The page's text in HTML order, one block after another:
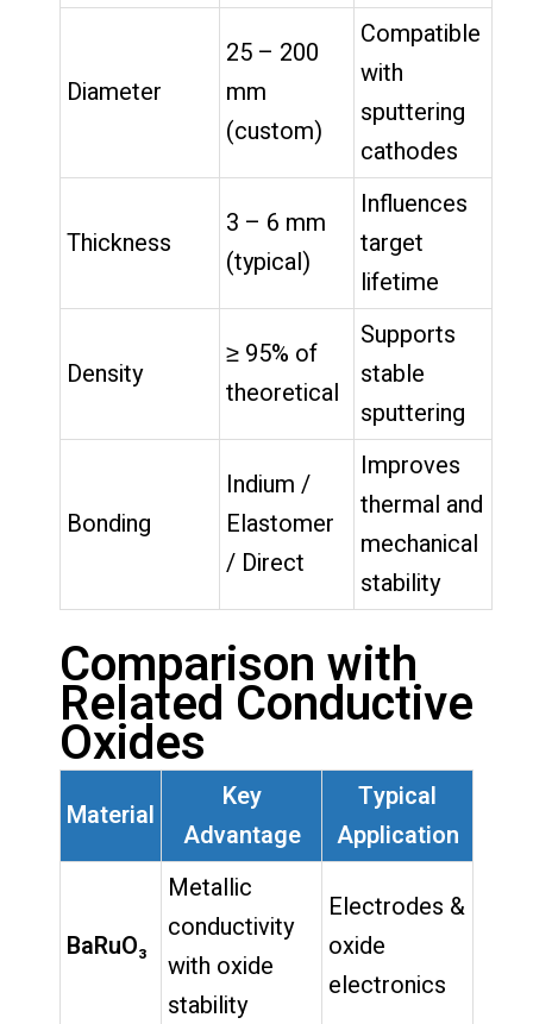
Diameter
25 – 200
mm
(custom)
Compatible
with
sputtering
cathodes
Thickness
3 – 6 mm
(typical)
Influences
target
lifetime
Density
≥ 95% of
theoretical
Supports
stable
sputtering
Bonding
Indium /
Elastomer
/ Direct
Improves
thermal and
mechanical
stability
Comparison with
Related Conductive
Oxides
Material
Key
Advantage
Typical
Application
BaRuO₃
Metallic
conductivity
with oxide
stability
Electrodes &
oxide
electronics